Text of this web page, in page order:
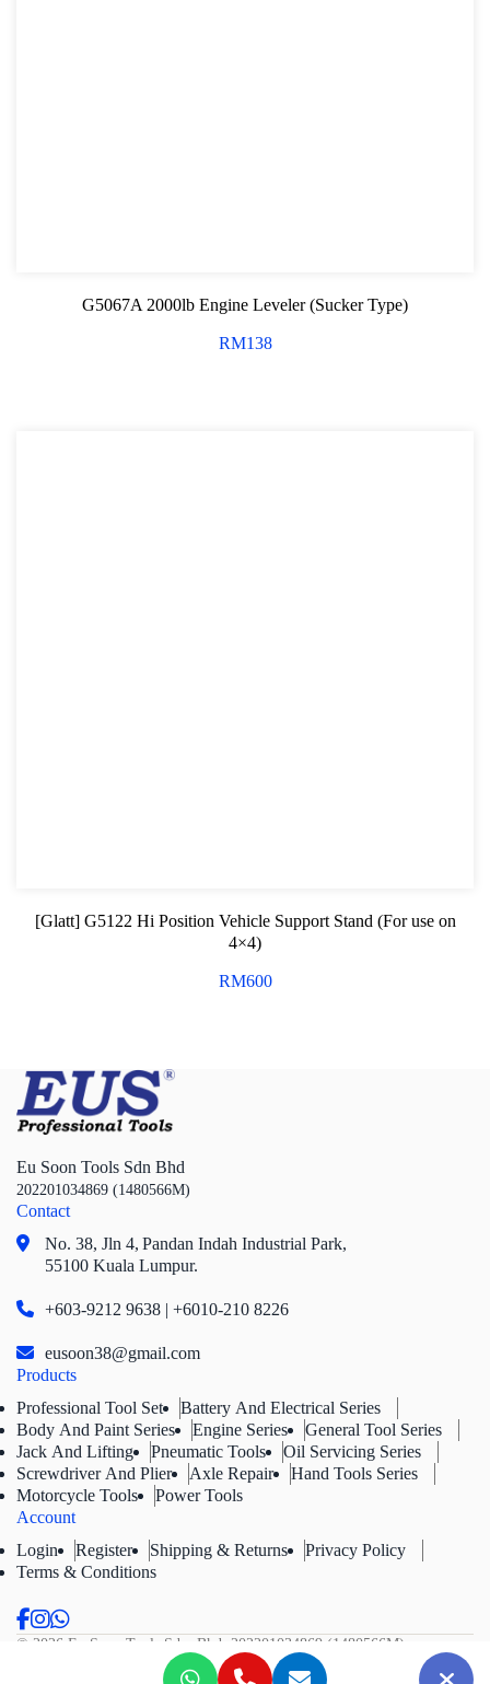
G5067A 2000lb Engine Leveler (Sucker Type)
RM138
[Glatt] G5122 Hi Position Vehicle Support Stand (For use on
4×4)
RM600
Eu Soon Tools Sdn Bhd
202201034869 (1480566M)
Contact
No. 38, Jln 4, Pandan Indah Industrial Park,
55100 Kuala Lumpur.
+603-9212 9638 | +6010-210 8226
eusoon38@gmail.com
Products
Professional Tool Set
Battery And Electrical Series
Body And Paint Series
Engine Series
General Tool Series
Jack And Lifting
Pneumatic Tools
Oil Servicing Series
Screwdriver And Plier
Axle Repair
Hand Tools Series
Motorcycle Tools
Power Tools
Account
Login
Register Shipping & Returns
Privacy Policy
Terms & Conditions
© 2026 Eu Soon Tools Sdn. Bhd. 202201034869 (1480566M).